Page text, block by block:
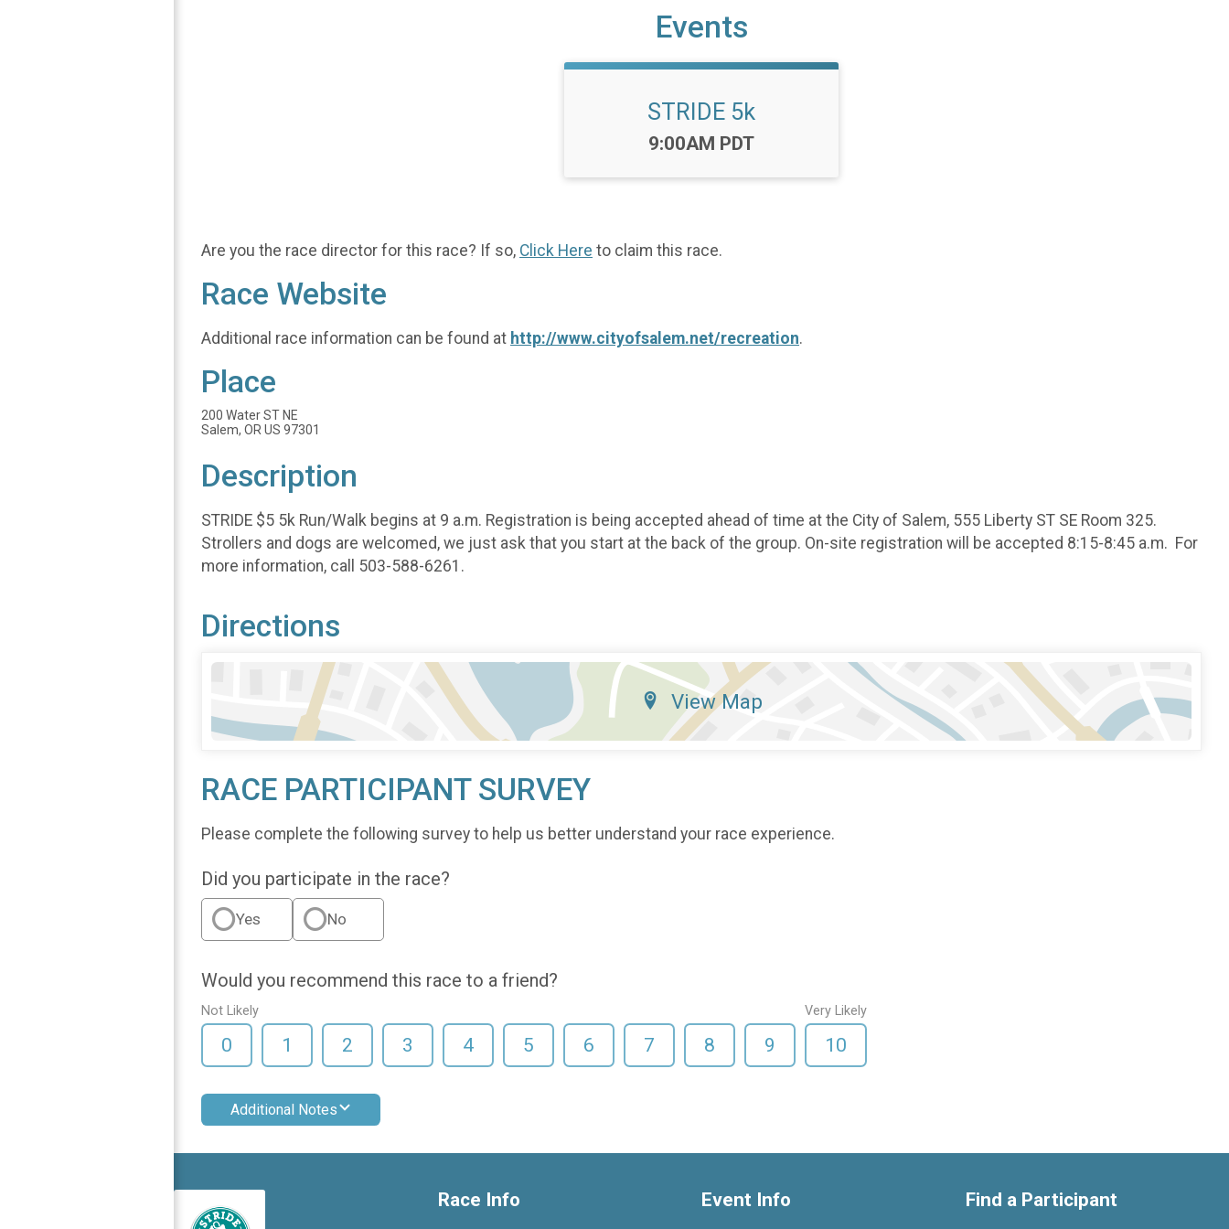
Events
STRIDE 5k
Time:
9:00AM PDT
Are you the race director for this race? If so, Click Here to claim this race.
Race Website
Additional race information can be found at http://www.cityofsalem.net/recreation.
Place
200 Water ST NE
Salem, OR US 97301
Description
STRIDE $5 5k Run/Walk begins at 9 a.m. Registration is being accepted ahead of time at the City of Salem, 555 Liberty ST SE Room 325.
Strollers and dogs are welcomed, we just ask that you start at the back of the group. On-site registration will be accepted 8:15-8:45 a.m. For
more information, call 503-588-6261.
Directions
View Map
RACE PARTICIPANT SURVEY
Please complete the following survey to help us better understand your race experience.
Did you participate in the race?
Yes No
Would you recommend this race to a friend?
Not Likely
0 1 2 3 4 5 6 7 8 9
Very Likely
10
Additional Notes
Race Info Event Info Find a Participant